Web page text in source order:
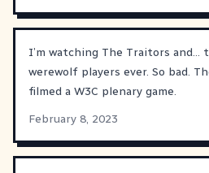
I’m watching The Traitors and…
werewolf players ever. So bad.
filmed a W3C plenary game.
February 8, 2023